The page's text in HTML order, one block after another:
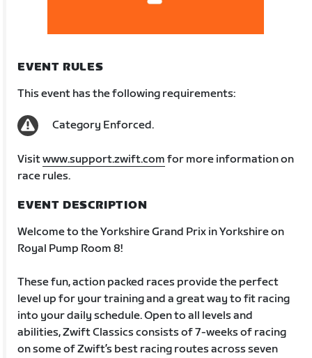
EVENT RULES
This event has the following requirements:
Category Enforced.
Visitwww.support.zwift.com for more information on
race rules.
EVENT DESCRIPTION
Welcome to the Yorkshire Grand Prix in Yorkshire on
Royal Pump Room 8!
These fun, action packed races provide the perfect
level up for your training and a great way to fit racing
into your daily schedule. Open to all levels and
abilities, Zwift Classics consists of 7-weeks of racing
on some of Zwift’s best racing routes across seven